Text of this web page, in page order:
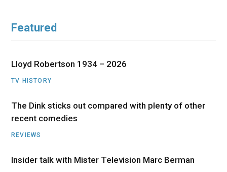
Featured
Lloyd Robertson 1934 – 2026
TV HISTORY
The Dink sticks out compared with plenty of other
recent comedies
REVIEWS
Insider talk with Mister Television Marc Berman